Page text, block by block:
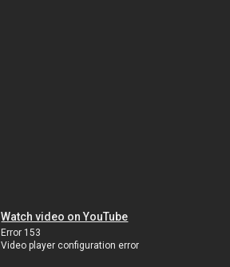
Watch video on YouTube
Error 153
Video player configuration error